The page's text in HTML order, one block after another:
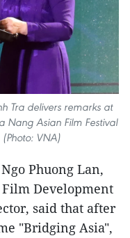
Tra delivers remarks at
Nang Asian Film Festival
VNA)
Phuong Lan,
Development
said that after
"Bridging Asia",